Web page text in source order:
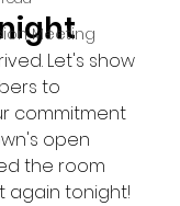
Meeting
Let's show
to
commitment
open
the room
again tonight!